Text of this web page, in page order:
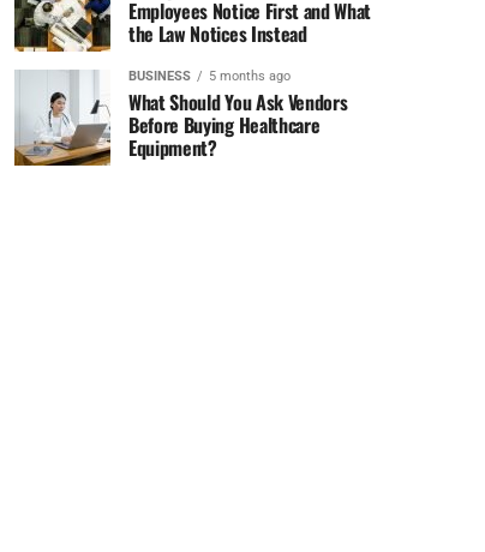
Employees Notice First and What
the Law Notices Instead
BUSINESS 5 months ago
What Should You Ask Vendors
Before Buying Healthcare
Equipment?